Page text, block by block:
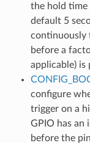
the hold time
default 5
continuously
before a
applicable) is
configure
trigger on a
GPIO has an
before the